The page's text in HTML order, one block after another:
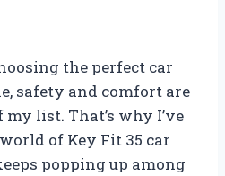
the perfect car
safety and comfort are
list. That’s why I’ve
of Key Fit 35 car
popping up among